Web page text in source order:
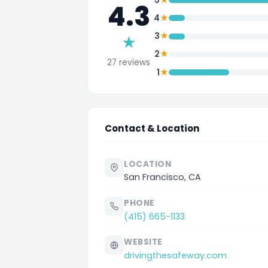
4.3
★
27 reviews
4★
3★
2★
1★
Contact & Location
LOCATION
San Francisco, CA
PHONE
(415) 665-1133
WEBSITE
drivingthesafeway.com